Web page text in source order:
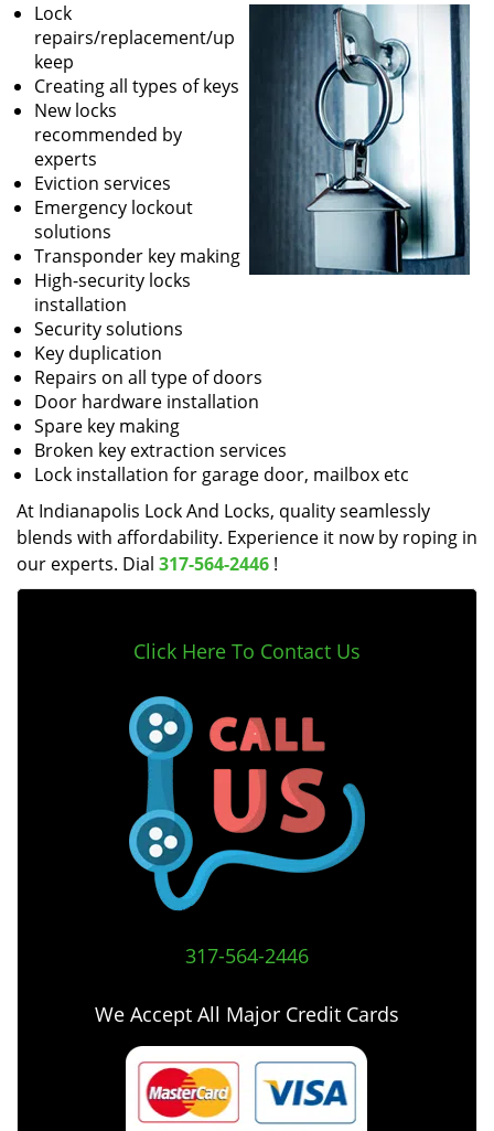
Lock
repairs/replacement/up
keep
Creating all types of keys
New locks
recommended by
experts
Eviction services
Emergency lockout
solutions
Transponder key making
High-security locks
installation
Security solutions
Key duplication
Repairs on all type of doors
Door hardware installation
Spare key making
Broken key extraction services
Lock installation for garage door, mailbox etc
At Indianapolis Lock And Locks, quality seamlessly
blends with affordability. Experience it now by roping in
our experts. Dial 317-564-2446 !
Click Here To Contact Us
317-564-2446
We Accept All Major Credit Cards